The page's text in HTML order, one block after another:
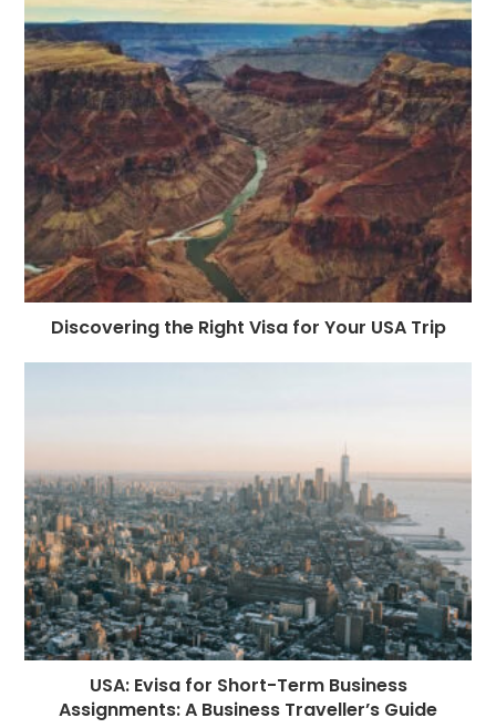
o
k
e
r
p m st
Discovering the Right Visa for Your USA Trip
USA: Evisa for Short-Term Business
Assignments: A Business Traveller’s Guide